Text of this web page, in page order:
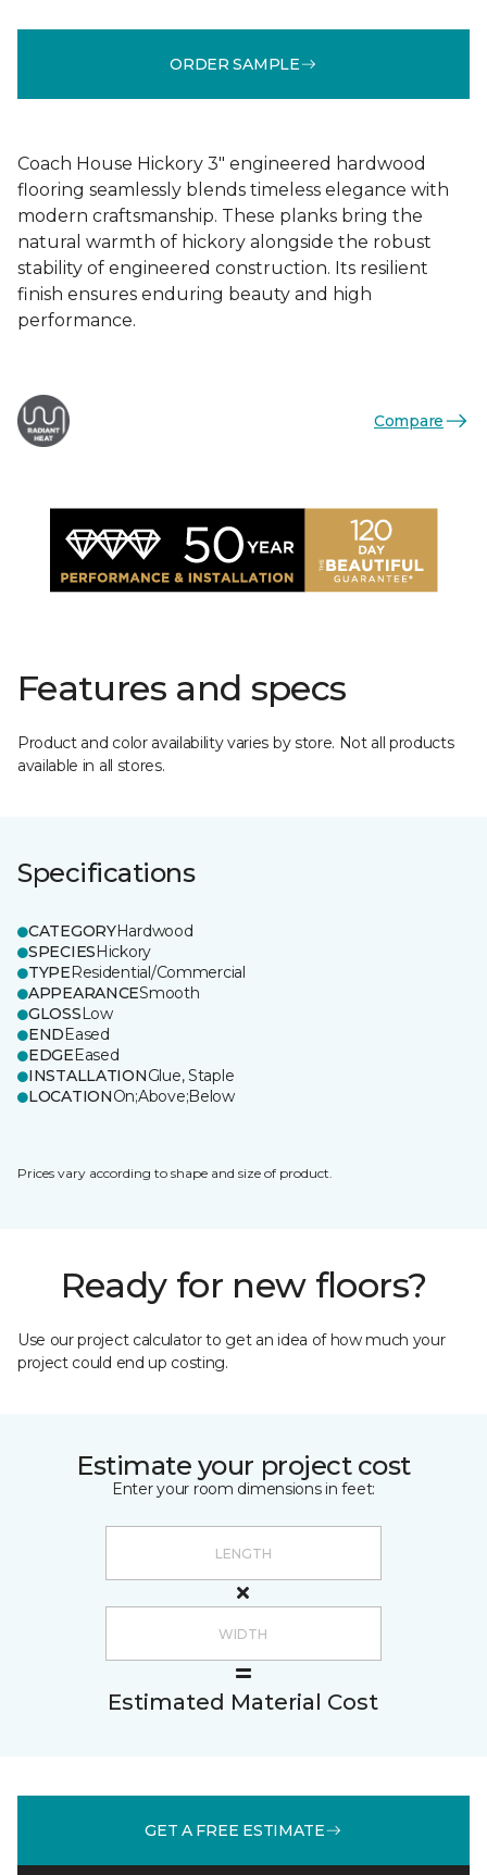
ORDER SAMPLE
Coach House Hickory 3" engineered hardwood
flooring seamlessly blends timeless elegance with
modern craftsmanship. These planks bring the
natural warmth of hickory alongside the robust
stability of engineered construction. Its resilient
finish ensures enduring beauty and high
performance.
Compare
Features and specs
Product and color availability varies by store. Not all products
available in all stores.
Specifications
CATEGORYHardwood
SPECIESHickory
TYPEResidential/Commercial
APPEARANCESmooth
GLOSSLow
ENDEased
EDGEEased
INSTALLATIONGlue, Staple
LOCATIONOn;Above;Below
Prices vary according to shape and size of product.
Ready for new floors?
Use our project calculator to get an idea of how much your
project could end up costing.
Estimate your project cost
Enter your room dimensions in feet:
Estimated Material Cost
GET A FREE ESTIMATE